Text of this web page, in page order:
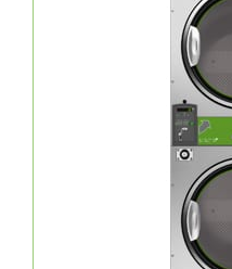
Huebsch®
dryers are
deliver the
reduced utility